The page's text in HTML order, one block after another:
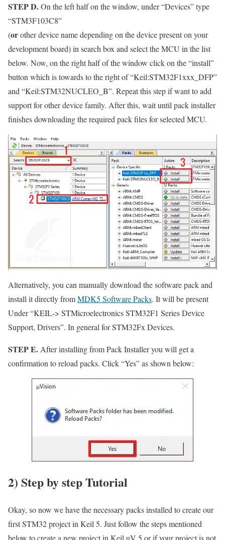
STEP D.On the left half on the window, under“Devices”type
“STM3F103C8”
(orother device name depending on the device present on your
development board) in search box and select the MCU in the list
below. Now, on the right half of the window click on the“install”
button which is towards to the right of“Keil:STM32F1xxx_DFP”
and“Keil:STM32NUCLEO_B”. Repeat this step if want to add
support for other device family. After this, wait until pack installer
finishes downloading the required pack files for selected MCU.
Alternatively, you can manually download the software pack and
install it directly fromMDK5 Software Packs. It will be present
Under“KEIL-> STMicroelectronics STM32F1 Series Device
Support, Drivers”. In general for STM32Fx Devices.
STEP E.After installing from Pack Installer you will get a
confirmation to reload packs. Click“Yes”as shown below:
2) Step by step Tutorial
Okay, so now we have the necessary packs installed to create our
first STM32 project in Keil 5. Just follow the steps mentioned
below to create a new project in Keil uV 5 or if your project is not